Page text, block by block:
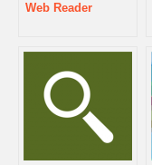
Web Reader